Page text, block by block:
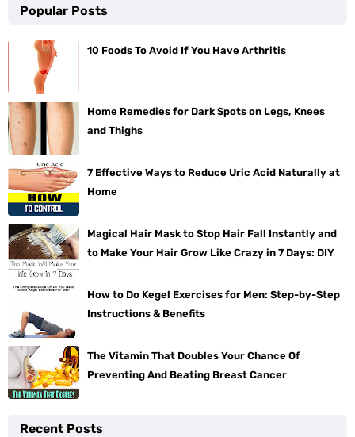
Popular Posts
10 Foods To Avoid If You Have Arthritis
Home Remedies for Dark Spots on Legs, Knees
and Thighs
7 Effective Ways to Reduce Uric Acid Naturally at
Home
Magical Hair Mask to Stop Hair Fall Instantly and
to Make Your Hair Grow Like Crazy in 7 Days: DIY
How to Do Kegel Exercises for Men: Step-by-Step
Instructions & Benefits
The Vitamin That Doubles Your Chance Of
Preventing And Beating Breast Cancer
Recent Posts